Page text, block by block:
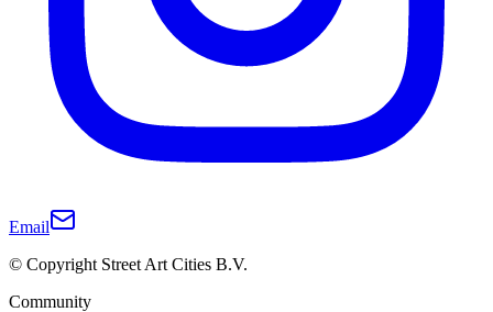
Email
© Copyright Street Art Cities B.V.
Community